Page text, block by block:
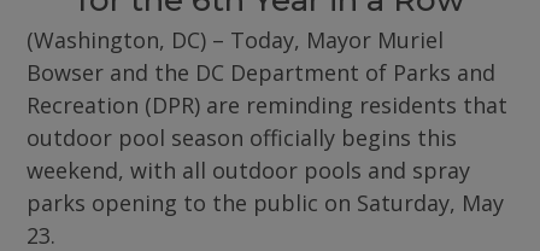
(Washington, DC) – Today, Mayor Muriel
Bowser and the DC Department of Parks and
Recreation (DPR) are reminding residents that
outdoor pool season officially begins this
weekend, with all outdoor pools and spray
parks opening to the public on Saturday, May
23.